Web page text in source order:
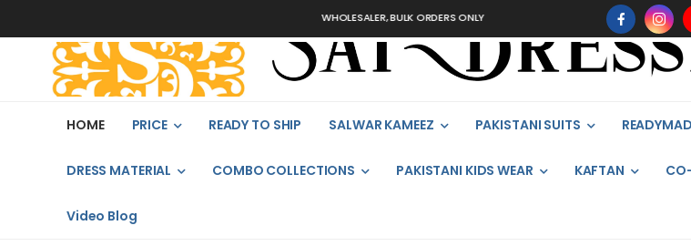
WHOLESALER, BULK ORDERS ONLY
HOME PRICE READY TO SHIP SALWAR KAMEEZ PAKISTANI SUITS
DRESS MATERIAL COMBO COLLECTIONS PAKISTANI KIDS WEAR KAFTAN
Video Blog